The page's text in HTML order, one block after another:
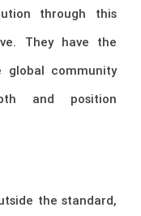
through this
They have the
community
and position
the standard,